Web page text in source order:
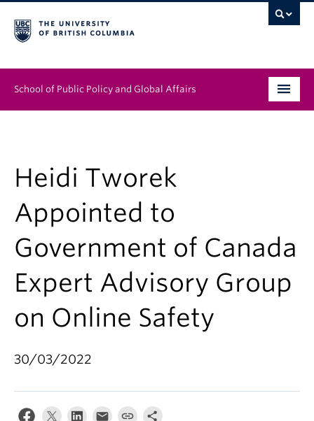
School of Public Policy and Global Affairs
News & Events
Institutes & Centres
About
Heidi Tworek
Appointed to
Government of Canada
Expert Advisory Group
on Online Safety
30/03/2022